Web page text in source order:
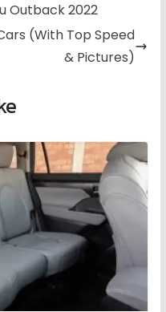
Outback 2022
(With Top Speed
& Pictures)